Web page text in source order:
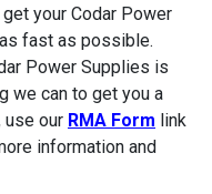
your Codar Power
fast as possible.
Power Supplies is
we can to get you a
use our RMA Form link
information and